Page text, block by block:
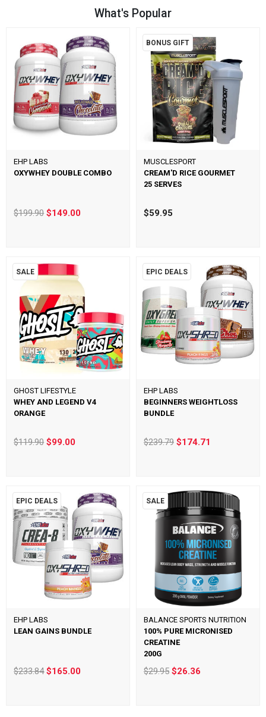
What's Popular
EHP LABS
OXYWHEY DOUBLE COMBO
$199.90$149.00
BONUS GIFT
MUSCLESPORT
CREAM'D RICE GOURMET
25 SERVES
$59.95
SALE
GHOST LIFESTYLE
WHEY AND LEGEND V4
ORANGE
$119.90$99.00
EPIC DEALS
EHP LABS
BEGINNERS WEIGHTLOSS
BUNDLE
$239.79 $174.71
EPIC DEALS
EHP LABS
LEAN GAINS BUNDLE
$233.84$165.00
SALE
BALANCE SPORTS NUTRITION
100% PURE MICRONISED
CREATINE
200G
$29.95 $26.36